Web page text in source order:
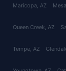
Maricopa, AZ Mesa
Queen Creek, AZ
Tempe, AZ